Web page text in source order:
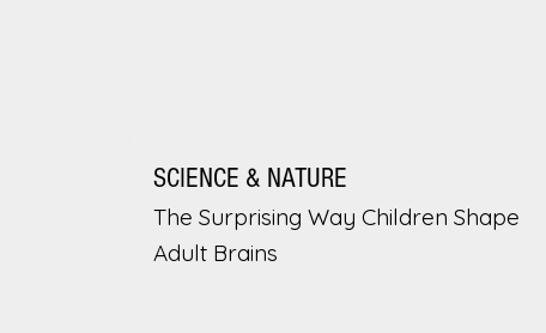
SCIENCE & NATURE
The Surprising Way Children Shape
Adult Brains